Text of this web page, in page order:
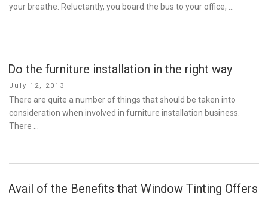
your breathe. Reluctantly, you board the bus to your office, …
Do the furniture installation in the right way
Posted
on
July 12, 2013
There are quite a number of things that should be taken into
consideration when involved in furniture installation business.
There …
Avail of the Benefits that Window Tinting Offers